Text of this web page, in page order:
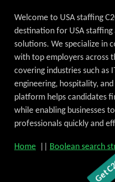
Get C2C/W2
Welcome to USA staffing
destination for USA
solutions. We specialize in
with top employers across
covering industries such as
engineering, hospitality,
platform helps candidates
while enabling businesses
professionals quickly and
Home Boolean search